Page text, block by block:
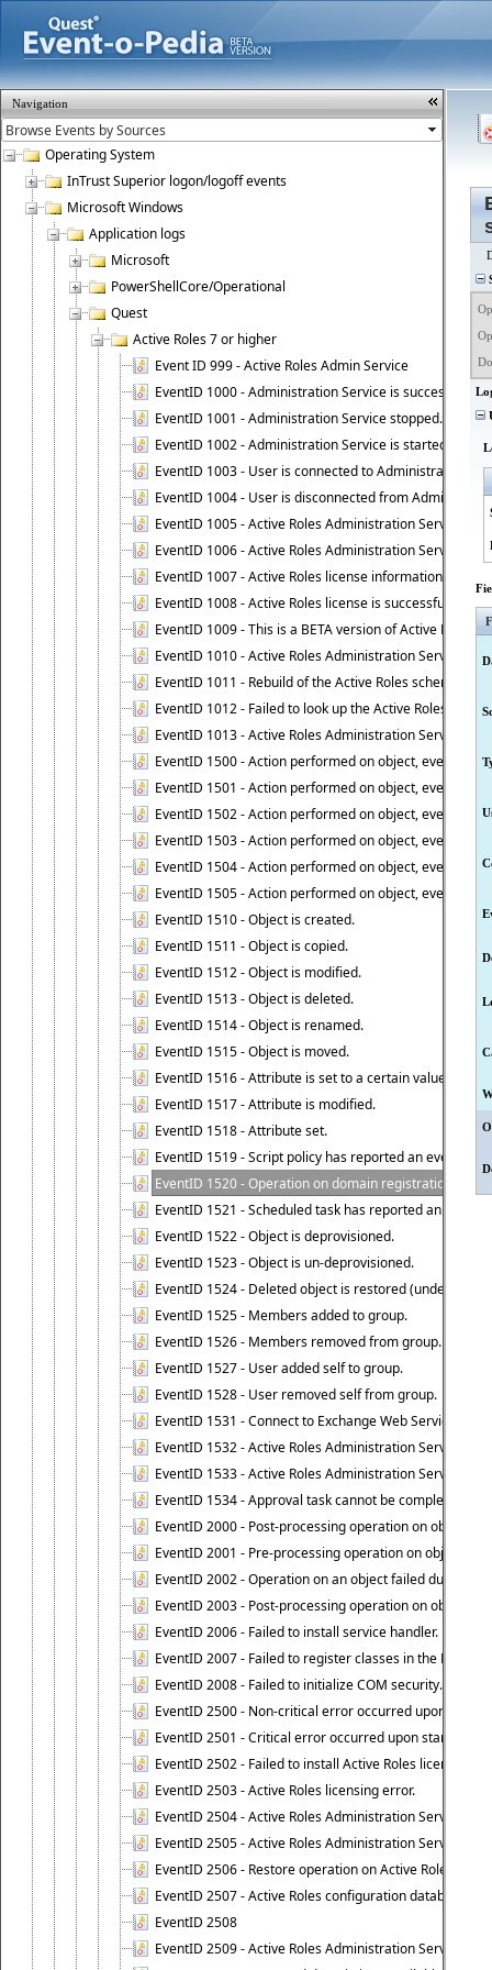
Navigation
Operating System
InTrust Superior logon/logoff events
Microsoft Windows
Application logs
Microsoft
PowerShellCore/Operational
Quest
Active Roles 7 or higher
Event ID 999 - Active Roles Admin Service
EventID 1000 - Administration Service is successfully
EventID 1001 - Administration Service stopped.
EventID 1002 - Administration Service is started as
EventID 1003 - User is connected to Administration
EventID 1004 - User is disconnected from
EventID 1005 - Active Roles Administration Service
EventID 1006 - Active Roles Administration Service
EventID 1007 - Active Roles license information is
EventID 1008 - Active Roles license is successfully
EventID 1009 - This is a BETA version of Active Roles.
EventID 1010 - Active Roles Administration Service
EventID 1011 - Rebuild of the Active Roles schema is
EventID 1012 - Failed to look up the Active Roles
EventID 1013 - Active Roles Administration Service
EventID 1500 - Action performed on object, event 1500
EventID 1501 - Action performed on object, event 1501
EventID 1502 - Action performed on object, event 1502
EventID 1503 - Action performed on object, event 1503
EventID 1504 - Action performed on object, event 1504
EventID 1505 - Action performed on object, event 1505
EventID 1510 - Object is created.
EventID 1511 - Object is copied.
EventID 1512 - Object is modified.
EventID 1513 - Object is deleted.
EventID 1514 - Object is renamed.
EventID 1515 - Object is moved.
EventID 1516 - Attribute is set to a certain value.
EventID 1517 - Attribute is modified.
EventID 1518 - Attribute set.
EventID 1519 - Script policy has reported an event.
EventID 1520 - Operation on domain registration data
EventID 1521 - Scheduled task has reported an event.
EventID 1522 - Object is deprovisioned.
EventID 1523 - Object is un-deprovisioned.
EventID 1524 - Deleted object is restored (undeleted).
EventID 1525 - Members added to group.
EventID 1526 - Members removed from group.
EventID 1527 - User added self to group.
EventID 1528 - User removed self from group.
EventID 1531 - Connect to Exchange Web Services
EventID 1532 - Active Roles Administration Service
EventID 1533 - Active Roles Administration Service
EventID 1534 - Approval task cannot be completed
EventID 2000 - Post-processing operation on object
EventID 2001 - Pre-processing operation on object
EventID 2002 - Operation on an object failed due to
EventID 2003 - Post-processing operation on object
EventID 2006 - Failed to install service handler.
EventID 2007 - Failed to register classes in the ROT.
EventID 2008 - Failed to initialize COM security.
EventID 2500 - Non-critical error occurred upon
EventID 2501 - Critical error occurred upon starting
EventID 2502 - Failed to install Active Roles license.
EventID 2503 - Active Roles licensing error.
EventID 2504 - Active Roles Administration Service
EventID 2505 - Active Roles Administration Service
EventID 2506 - Restore operation on Active Roles
EventID 2507 - Active Roles configuration database
EventID 2508
EventID 2509 - Active Roles Administration Service